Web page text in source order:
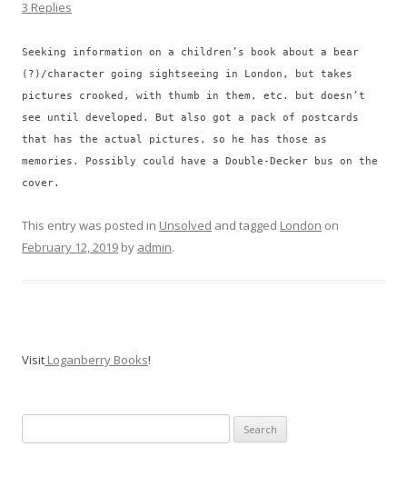
3 Replies
Seeking information on a children’s book about a bear
(?)/character going sightseeing in London, but takes
pictures crooked, with thumb in them, etc. but doesn’t
see until developed. But also got a pack of postcards
that has the actual pictures, so he has those as
memories. Possibly could have a Double-Decker bus on the
cover.
This entry was posted in Unsolved and tagged London on
February 12, 2019 by admin.
Visit Loganberry Books!
for: